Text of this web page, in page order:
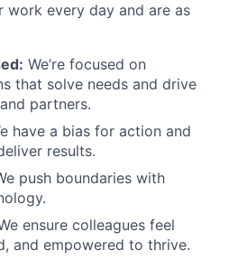
work every day and are as
We’re focused on
that solve needs and drive
partners.
have a bias for action and
results.
push boundaries with
ensure colleagues feel
and empowered to thrive.